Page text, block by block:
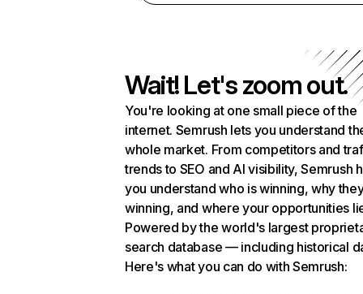
Wait! Let's zoom out.
You're looking at one small piece of the
internet. Semrush lets you understand
whole market. From competitors and
trends to SEO and AI visibility, Semrush
you understand who is winning, why
winning, and where your opportunities
Powered by the world's largest
search database — including historical
Here's what you can do with Semrush: